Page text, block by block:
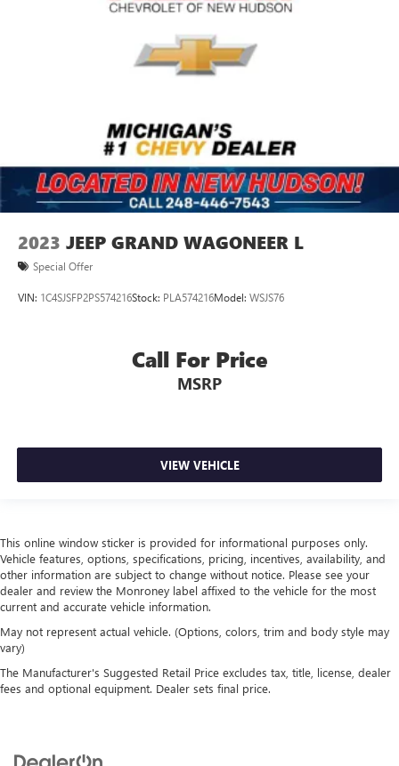
2023 JEEP GRAND WAGONEER L
Special Offer
VIN: 1C4SJSFP2PS574216Stock: PLA574216Model: WSJS76
Call For Price
MSRP
VIEW VEHICLE
This online window sticker is provided for informational purposes only.
Vehicle features, options, specifications, pricing, incentives, availability, and
other information are subject to change without notice. Please see your
dealer and review the Monroney label affixed to the vehicle for the most
current and accurate vehicle information.
May not represent actual vehicle. (Options, colors, trim and body style may
vary)
The Manufacturer's Suggested Retail Price excludes tax, title, license, dealer
fees and optional equipment. Dealer sets final price.